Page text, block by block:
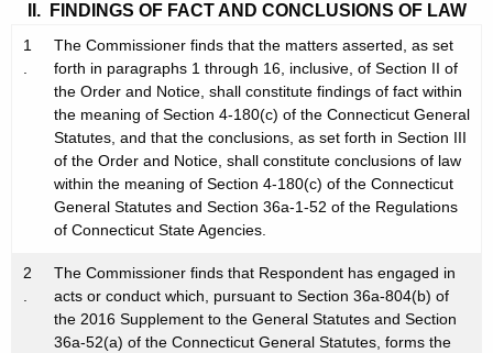
II. FINDINGS OF FACT AND CONCLUSIONS OF LAW
1
.
The Commissioner finds that the matters asserted, as set
forth in paragraphs 1 through 16, inclusive, of Section II of
the Order and Notice, shall constitute findings of fact within
the meaning of Section 4-180(c) of the Connecticut General
Statutes, and that the conclusions, as set forth in Section III
of the Order and Notice, shall constitute conclusions of law
within the meaning of Section 4-180(c) of the Connecticut
General Statutes and Section 36a-1-52 of the Regulations
of Connecticut State Agencies.
2
.
The Commissioner finds that Respondent has engaged in
acts or conduct which, pursuant to Section 36a-804(b) of
the 2016 Supplement to the General Statutes and Section
36a-52(a) of the Connecticut General Statutes, forms the